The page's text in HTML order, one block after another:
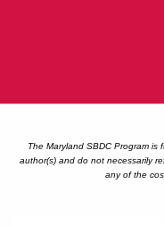
The Maryland SBDC Program
author(s) and do not necessarily
any of the